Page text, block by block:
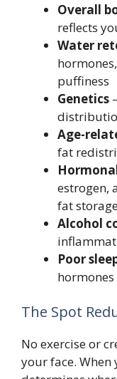
Overall
reflects
Water
puffiness
Genetics
Age-
fat
estrogen,
fat
Alcohol
Poor
The Spot
No exercise or
your face.